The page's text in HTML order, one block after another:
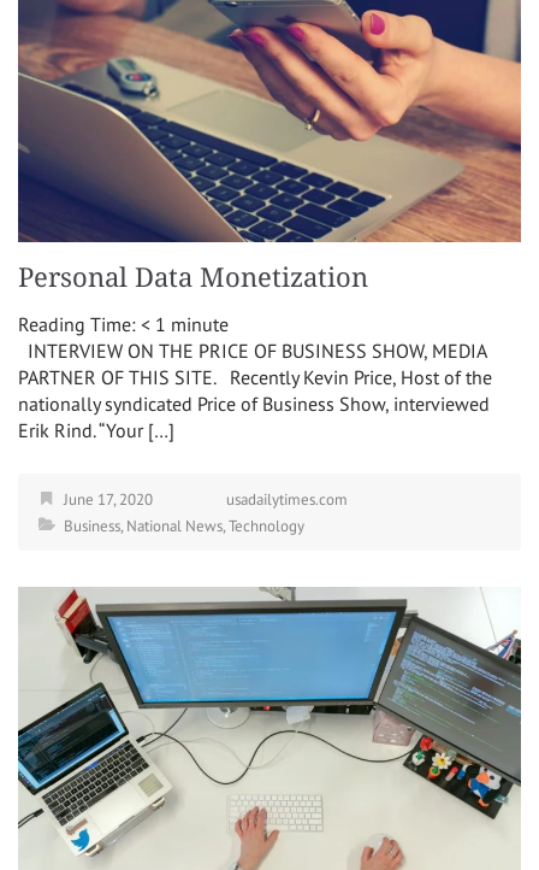
Personal Data Monetization
Reading Time: < 1 minute
INTERVIEW ON THE PRICE OF BUSINESS SHOW, MEDIA
PARTNER OF THIS SITE. Recently Kevin Price, Host of the
nationally syndicated Price of Business Show, interviewed
Erik Rind. “Your […]
June 17, 2020
usadailytimes.com
Business,National News,Technology